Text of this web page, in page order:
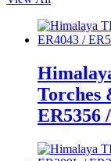
Torches
ER5356